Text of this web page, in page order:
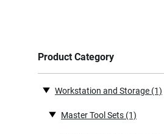
Product Category
Workstation and Storage (1)
Master Tool Sets (1)